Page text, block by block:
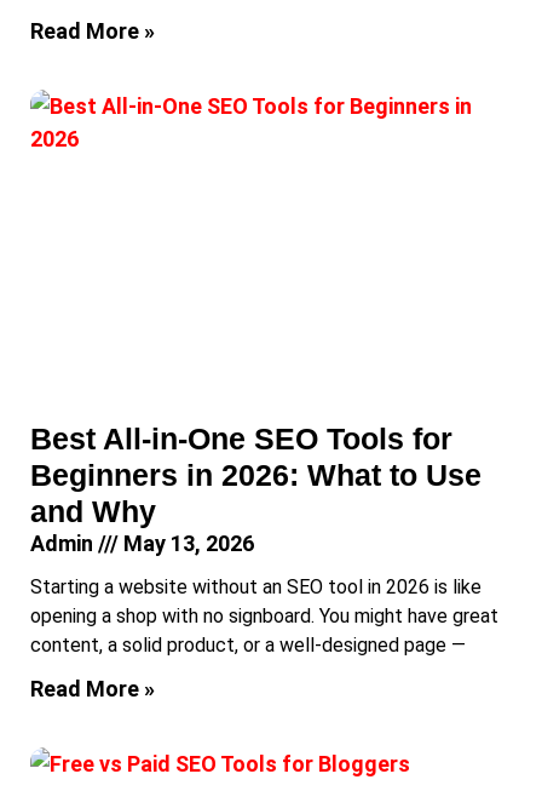
Read More »
Best All-in-One SEO Tools for
Beginners in 2026: What to Use
and Why
Admin May 13, 2026
Starting a website without an SEO tool in 2026 is like
opening a shop with no signboard. You might have great
content, a solid product, or a well-designed page —
Read More »